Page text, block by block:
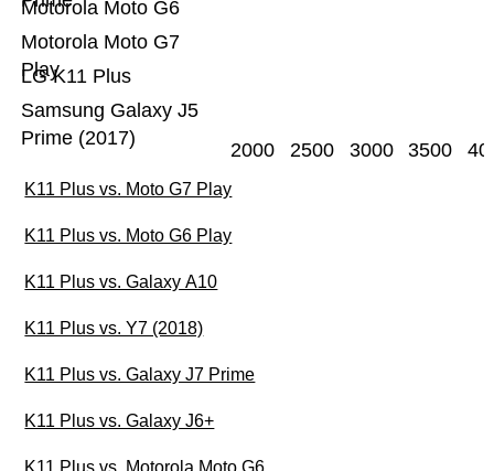
Samsung Galaxy J5
Prime (2017)
LG K11 Plus
Motorola Moto G7
Play
Motorola Moto G6
2000 2500 3000 3500
K11 Plus vs. Moto G7 Play
K11 Plus vs. Moto G6 Play
K11 Plus vs. Galaxy A10
K11 Plus vs. Y7 (2018)
K11 Plus vs. Galaxy J7 Prime
K11 Plus vs. Galaxy J6+
K11 Plus vs. Motorola Moto G6